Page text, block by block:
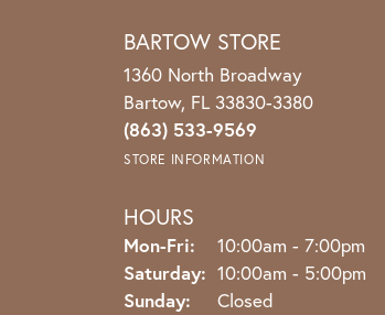
BARTOW STORE
1360 North Broadway
Bartow, FL 33830-3380
(863) 533-9569
STORE INFORMATION
HOURS
Mon-Fri: Monday - Friday:
10:00am - 7:00pm
Saturday: 10:00am - 5:00pm
Sunday:
Closed